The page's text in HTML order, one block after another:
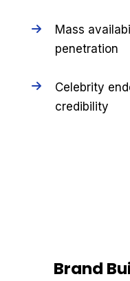
Mass
penetration
Celebrity
credibility
Brand